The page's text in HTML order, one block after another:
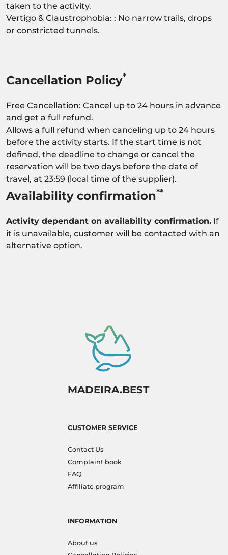
taken to the activity.
Vertigo & Claustrophobia: : No narrow trails, drops
or constricted tunnels.
Cancellation Policy*
Free Cancellation: Cancel up to 24 hours in advance
and get a full refund.
Allows a full refund when canceling up to 24 hours
before the activity starts. If the start time is not
defined, the deadline to change or cancel the
reservation will be two days before the date of
travel, at 23:59 (local time of the supplier).
Availability confirmation**
Activity dependant on availability confirmation. If
it is unavailable, customer will be contacted with an
alternative option.
MADEIRA.BEST
CUSTOMER SERVICE
Contact Us
Complaint book
FAQ
Affiliate program
INFORMATION
About us